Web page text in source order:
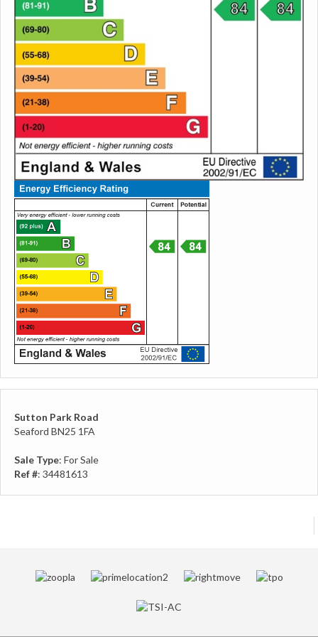
Sutton Park Road
Seaford BN25 1FA
Sale Type: For Sale
Ref #: 34481613